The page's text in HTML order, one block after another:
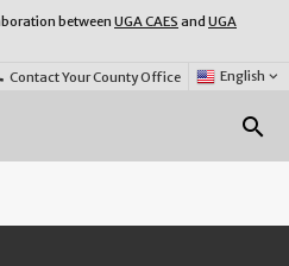
between UGA CAES and UGA
Contact Your County Office
Select
Language:
English keyboard_arrow_down
search